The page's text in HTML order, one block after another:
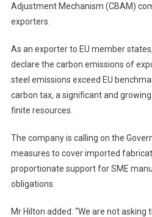
Adjustment Mechanism (CBAM)
exporters.
As an exporter to EU member
declare the carbon emissions of
steel emissions exceed EU
carbon tax, a significant and
finite resources.
The company is calling on the
measures to cover imported
proportionate support for SME
obligations.
Mr Hilton added: “We are not